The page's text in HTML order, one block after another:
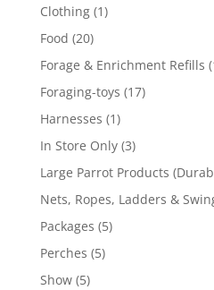
Clothing 11
Food 2020
products
Forage & Enrichment Refills
Foraging-toys 1717
Harnesses 11
product
In Store Only 33
products
Large Parrot Products
Nets, Ropes, Ladders &
Packages 55
Perches 55
Show 55